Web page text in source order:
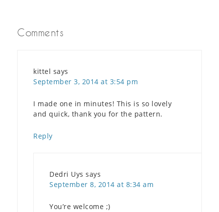
Comments
kittel says
September 3, 2014 at 3:54 pm
I made one in minutes! This is so lovely
and quick, thank you for the pattern.
Reply
Dedri Uys says
September 8, 2014 at 8:34 am
You’re welcome ;)